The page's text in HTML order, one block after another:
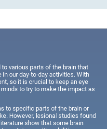
various parts of the brain that
our day-to-day activities. With
so it is crucial to keep an eye
to try to make the impact as
to specific parts of the brain or
However, lesional studies found
show that some brain